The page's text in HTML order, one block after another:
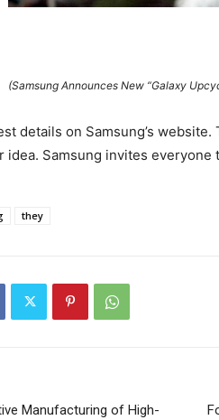
(Samsung Announces New “Galaxy
details on Samsung’s
idea. Samsung invites everyone
they
Manufacturing of High-